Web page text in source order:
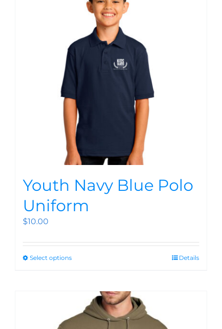
Youth Navy Blue Polo
Uniform
$10.00
Select options Details